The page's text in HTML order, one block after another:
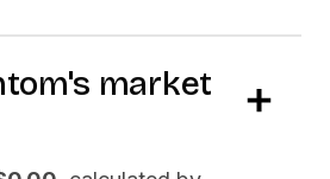
's market